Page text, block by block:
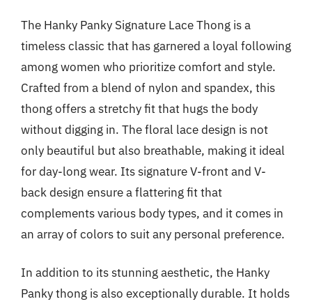
The Hanky Panky Signature Lace Thong is a
timeless classic that has garnered a loyal following
among women who prioritize comfort and style.
Crafted from a blend of nylon and spandex, this
thong offers a stretchy fit that hugs the body
without digging in. The floral lace design is not
only beautiful but also breathable, making it ideal
for day-long wear. Its signature V-front and V-
back design ensure a flattering fit that
complements various body types, and it comes in
an array of colors to suit any personal preference.
In addition to its stunning aesthetic, the Hanky
Panky thong is also exceptionally durable. It holds